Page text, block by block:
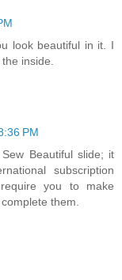
look beautiful in it. I
inside.
PM
Beautiful slide; it
subscription
you to make
them.